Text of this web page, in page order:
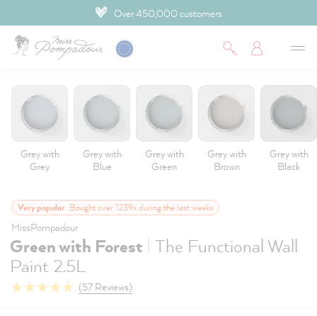
4.9 Customer rating
Grey with
Grey
Grey with
Blue
Grey with
Green
Grey with
Brown
Grey with
Black
Very popular: Bought over 1239x during the last weeks
MissPompadour
Green with Forest The Functional Wall
Paint 2.5L
(57 Reviews)